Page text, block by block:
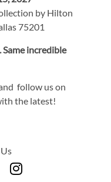
by Hilton
75201
Same incredible
follow us on
the latest!